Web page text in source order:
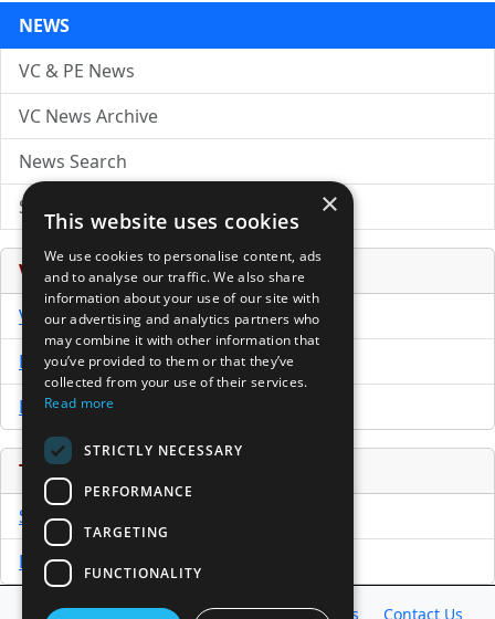
NEWS
VC & PE News
VC News Archive
News Search
Submit Press Release
Venture Capital Database
VCPro Database
Download Trial
Buy Now
Tools
Sample PPM
Free Business Plan Template
Database Directory News Resources Contact Us
×
This website uses cookies
We use cookies to personalise content, ads
and to analyse our traffic. We also share
information about your use of our site with
our advertising and analytics partners who
may combine it with other information that
you’ve provided to them or that they’ve
collected from your use of their services.
Read more
STRICTLY NECESSARY
PERFORMANCE
TARGETING
FUNCTIONALITY